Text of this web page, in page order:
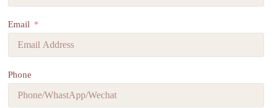
Email
Phone